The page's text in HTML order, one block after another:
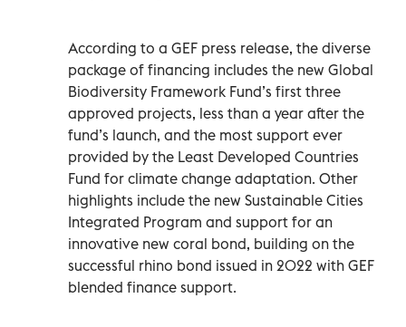
According to a GEF press release, the diverse
package of financing includes the new Global
Biodiversity Framework Fund’s first three
approved projects, less than a year after the
fund’s launch, and the most support ever
provided by the Least Developed Countries
Fund for climate change adaptation. Other
highlights include the new Sustainable Cities
Integrated Program and support for an
innovative new coral bond, building on the
successful rhino bond issued in 2022 with GEF
blended finance support.